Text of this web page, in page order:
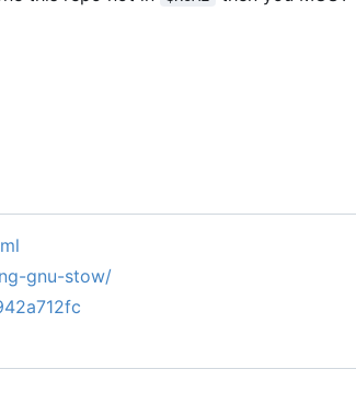
gnu-stow/